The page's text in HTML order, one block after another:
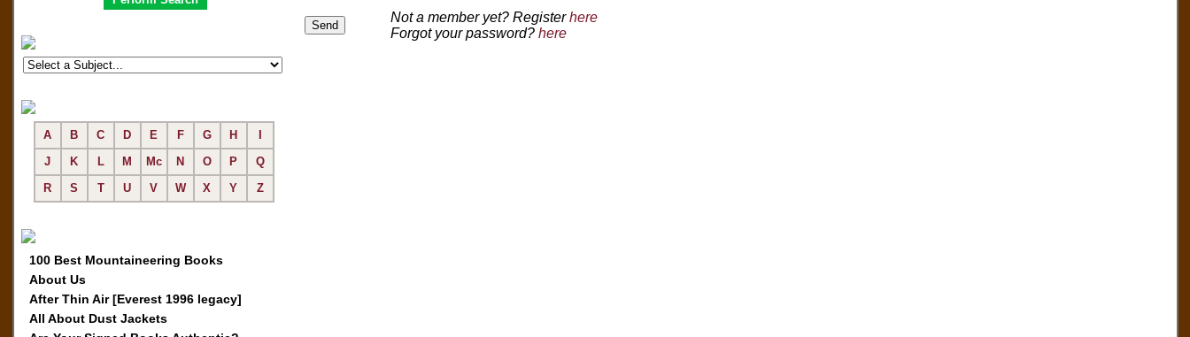
A B C D E F G H
J
K L M Mc N O P
Q
R
S T U V W X Y Z
100 Best Mountaineering Books
About Us
After Thin Air [Everest 1996 legacy]
All About Dust Jackets
Not a member yet? Registerhere
Forgot your password? here